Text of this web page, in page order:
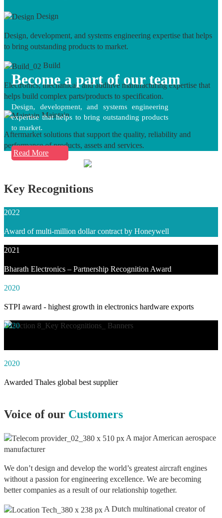
Design
Design, development, and systems engineering expertise that helps
to bring outstanding products to market.
Build
Electronics, mechanical, and additive manufacturing expertise that
helps build complex parts/products to specification.
Maintain
Aftermarket solutions that support the quality, reliability and
performance of products, assets and services.
Become a part of our team
Design, development, and systems engineering
expertise that helps to bring outstanding products
to market.
Read More
Key Recognitions
2022
Award of multi-million dollar contract by Honeywell
2021
Bharath Electronics – Partnership Recognition Award
2020
STPI award - highest growth in electronics hardware exports
2020
2020
Awarded Thales global best supplier
Voice of our Customers
A major American aerospace
manufacturer
We don’t design and develop the world’s greatest aircraft engines
without a passion for engineering excellence. We are becoming
better companies as a result of our relationship together.
A Dutch multinational creator of